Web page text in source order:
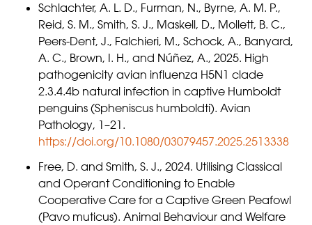
Schlachter, A. L. D., Furman, N., Byrne, A. M. P.,
Reid, S. M., Smith, S. J., Maskell, D., Mollett, B. C.,
Peers-Dent, J., Falchieri, M., Schock, A., Banyard,
A. C., Brown, I. H., and Núñez, A., 2025. High
pathogenicity avian influenza H5N1 clade
2.3.4.4b natural infection in captive Humboldt
penguins (Spheniscus humboldti). Avian
Pathology, 1–21.
https://doi.org/10.1080/03079457.2025.2513338
Free, D. and Smith, S. J., 2024. Utilising Classical
and Operant Conditioning to Enable
Cooperative Care for a Captive Green Peafowl
(Pavo muticus). Animal Behaviour and Welfare